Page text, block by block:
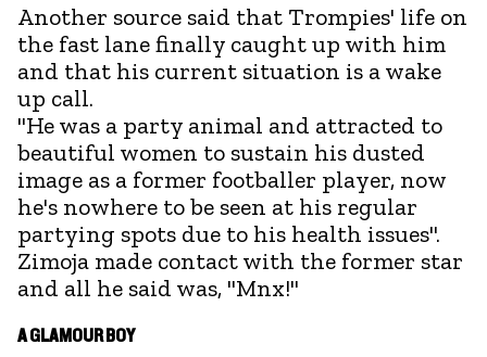
Another source said that Trompies' life on
the fast lane finally caught up with him
and that his current situation is a wake
up call.
"He was a party animal and attracted to
beautiful women to sustain his dusted
image as a former footballer player, now
he's nowhere to be seen at his regular
partying spots due to his health issues".
Zimoja made contact with the former star
and all he said was, "Mnx!"
A GLAMOUR BOY